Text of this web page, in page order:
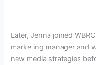
Later, Jenna joined
marketing manager and
new media strategies